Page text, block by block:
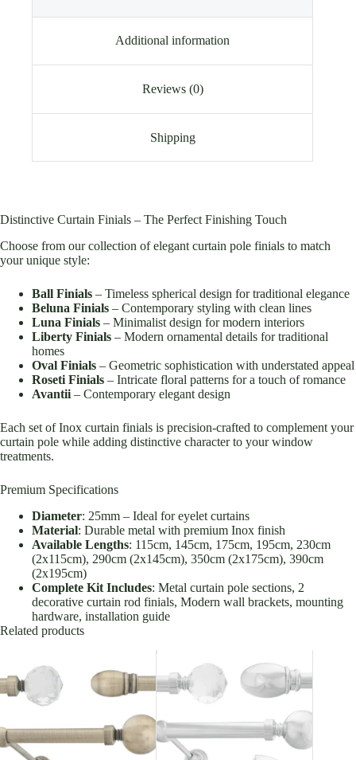
Additional information
Reviews (0)
Shipping
Distinctive Curtain Finials – The Perfect Finishing Touch
Choose from our collection of elegant curtain pole finials to match
your unique style:
Ball Finials – Timeless spherical design for traditional elegance
Beluna Finials – Contemporary styling with clean lines
Luna Finials – Minimalist design for modern interiors
Liberty Finials – Modern ornamental details for traditional
homes
Oval Finials – Geometric sophistication with understated appeal
Roseti Finials – Intricate floral patterns for a touch of romance
Avantii – Contemporary elegant design
Each set of Inox curtain finials is precision-crafted to complement your
curtain pole while adding distinctive character to your window
treatments.
Premium Specifications
Diameter: 25mm – Ideal for eyelet curtains
Material: Durable metal with premium Inox finish
Available Lengths: 115cm, 145cm, 175cm, 195cm, 230cm
(2x115cm), 290cm (2x145cm), 350cm (2x175cm), 390cm
(2x195cm)
Complete Kit Includes: Metal curtain pole sections, 2
decorative curtain rod finials, Modern wall brackets, mounting
hardware, installation guide
Related products